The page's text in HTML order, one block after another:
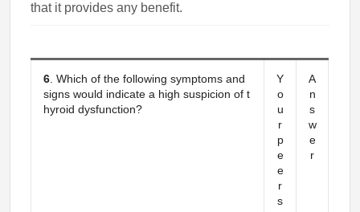
that it provides any benefit.
6. Which of the following symptoms and
signs would indicate a high suspicion of t
hyroid dysfunction?
Y
o
u
r
p
e
e
r
s
A
n
s
w
e
r